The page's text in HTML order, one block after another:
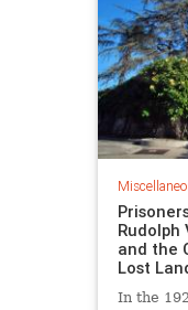
Rudolph
and the
Lost
In the